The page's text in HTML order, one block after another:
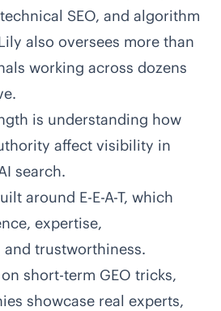
SEO, and algorithm
also oversees more than
working across dozens
is understanding how
affect visibility in
search.
around E-E-A-T, which
expertise,
trustworthiness.
short-term GEO tricks,
showcase real experts,